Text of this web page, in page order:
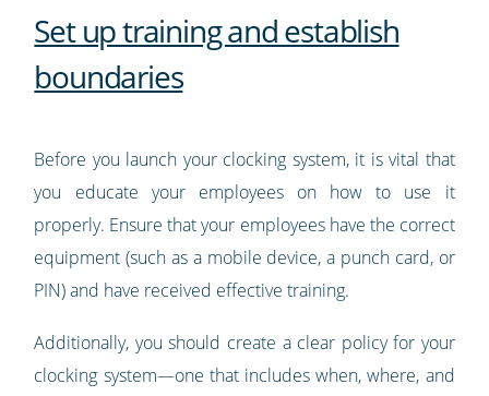
Set up training and establish
boundaries
Before you launch your clocking system, it is vital that
you educate your employees on how to use it
properly. Ensure that your employees have the correct
equipment (such as a mobile device, a punch card, or
PIN) and have received effective training.
Additionally, you should create a clear policy for your
clocking system—one that includes when, where, and